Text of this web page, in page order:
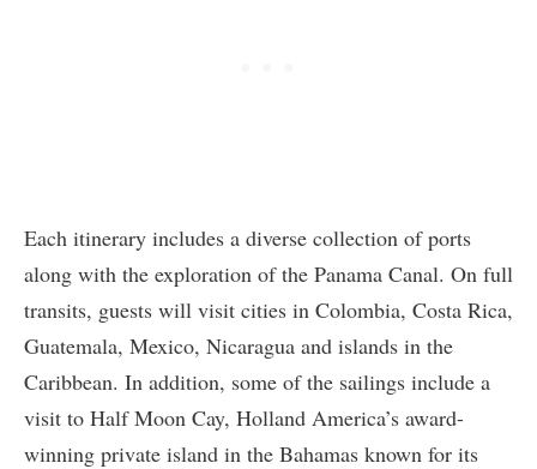
Each itinerary includes a diverse collection of ports
along with the exploration of the Panama Canal. On full
transits, guests will visit cities in Colombia, Costa Rica,
Guatemala, Mexico, Nicaragua and islands in the
Caribbean. In addition, some of the sailings include a
visit to Half Moon Cay, Holland America’s award-
winning private island in the Bahamas known for its